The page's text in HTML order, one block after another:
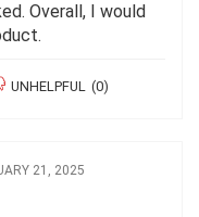
Overall, I would
UNHELPFUL (0)
21, 2025